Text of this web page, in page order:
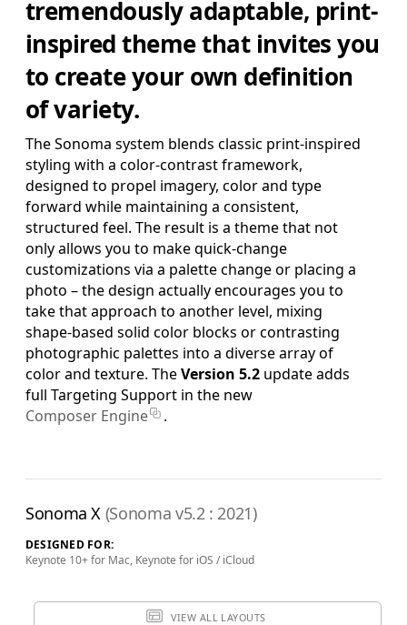
Pro Edition
+ 16:9(HD) Themes & Extras
Standard Definition and Widescreen (SD/HD) Keynote
Theme(s), Supplemental Materials and additional supporting
Template Add-Ons & Extras.
$39.95 ADD TO BAG
Review & Check Out
in Your Bag
tremendously adaptable, print-
inspired theme that invites you
to create your own definition
of variety.
The Sonoma system blends classic print-inspired
styling with a color-contrast framework,
designed to propel imagery, color and type
forward while maintaining a consistent,
structured feel. The result is a theme that not
only allows you to make quick-change
customizations via a palette change or placing a
photo – the design actually encourages you to
take that approach to another level, mixing
shape-based solid color blocks or contrasting
photographic palettes into a diverse array of
color and texture. TheVersion 5.2 update adds
full Targeting Support in the new
Composer Engine
.
Sonoma X (Sonoma v5.2 : 2021)
DESIGNED FOR:
Keynote 10+ for Mac, Keynote for iOS / iCloud
VIEW ALL LAYOUTS